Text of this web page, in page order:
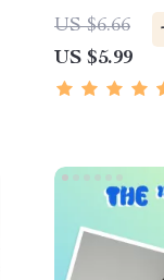
Actually
Personal
Emotional
Setting
US $6.66
US $5.99